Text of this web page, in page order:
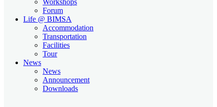
Forum
Life @ BIMSA
Accommodation
Transportation
Facilities
Tour
News
News
Announcement
Downloads